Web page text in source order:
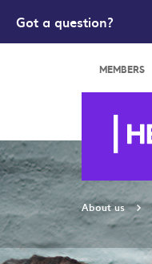
Got a question?
MEMBERS
About us